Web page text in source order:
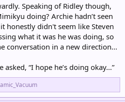
Speaking of Ridley though,
doing? Archie hadn’t seen
honestly didn't seem like Steven
what it was he was doing, so
conversation in a new direction...
asked, “I hope he’s doing okay...”